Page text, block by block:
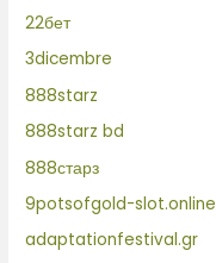
22бет
3dicembre
888starz
888starz bd
888старз
9potsofgold-slot.online
adaptationfestival.gr